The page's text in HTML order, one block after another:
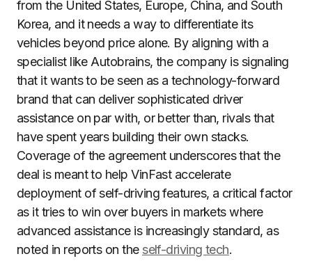
from the United States, Europe, China, and South
Korea, and it needs a way to differentiate its
vehicles beyond price alone. By aligning with a
specialist like Autobrains, the company is signaling
that it wants to be seen as a technology-forward
brand that can deliver sophisticated driver
assistance on par with, or better than, rivals that
have spent years building their own stacks.
Coverage of the agreement underscores that the
deal is meant to help VinFast accelerate
deployment of self-driving features, a critical factor
as it tries to win over buyers in markets where
advanced assistance is increasingly standard, as
noted in reports on the self-driving tech.